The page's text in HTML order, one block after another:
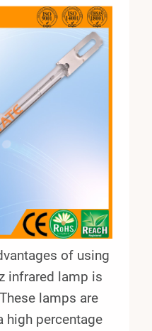
of using
infrared lamp is
lamps are
high percentage